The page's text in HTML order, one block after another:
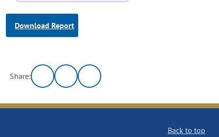
Download Report
Share:
Back to top